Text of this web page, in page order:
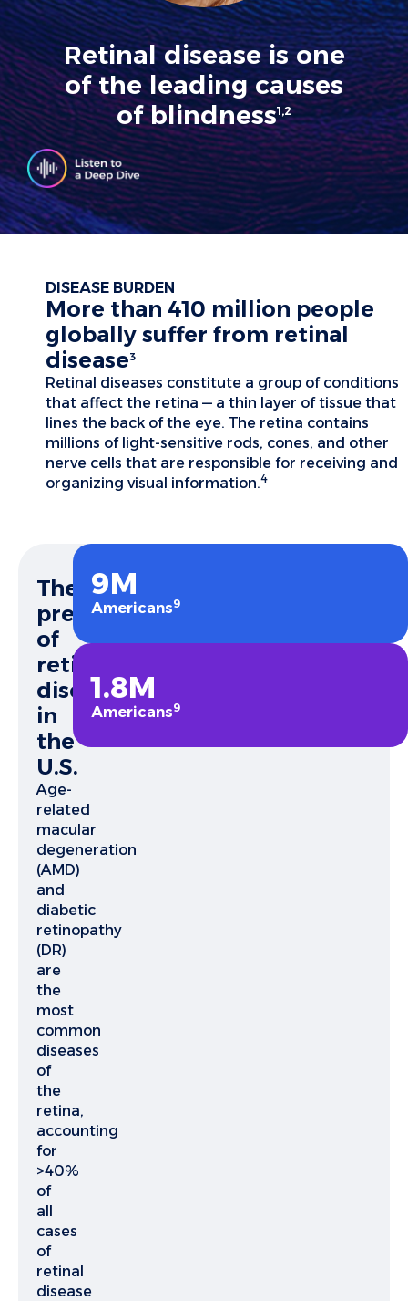
Retinal disease is one
of the leading causes
of blindness1,2
DISEASE BURDEN
More than 410 million people
globally suffer from retinal
disease3
Retinal diseases constitute a group of conditions
that affect the retina — a thin layer of tissue that
lines the back of the eye. The retina contains
millions of light-sensitive rods, cones, and other
nerve cells that are responsible for receiving and
organizing visual information.4
The
prevalence
of
retinal
diseases
in
the
U.S.
Age-
related
macular
degeneration
(AMD)
and
diabetic
retinopathy
(DR)
are
the
most
common
diseases
of
the
retina,
accounting
for
>40%
of
all
cases
of
retinal
disease
9M
Americans9
1.8M
Americans9